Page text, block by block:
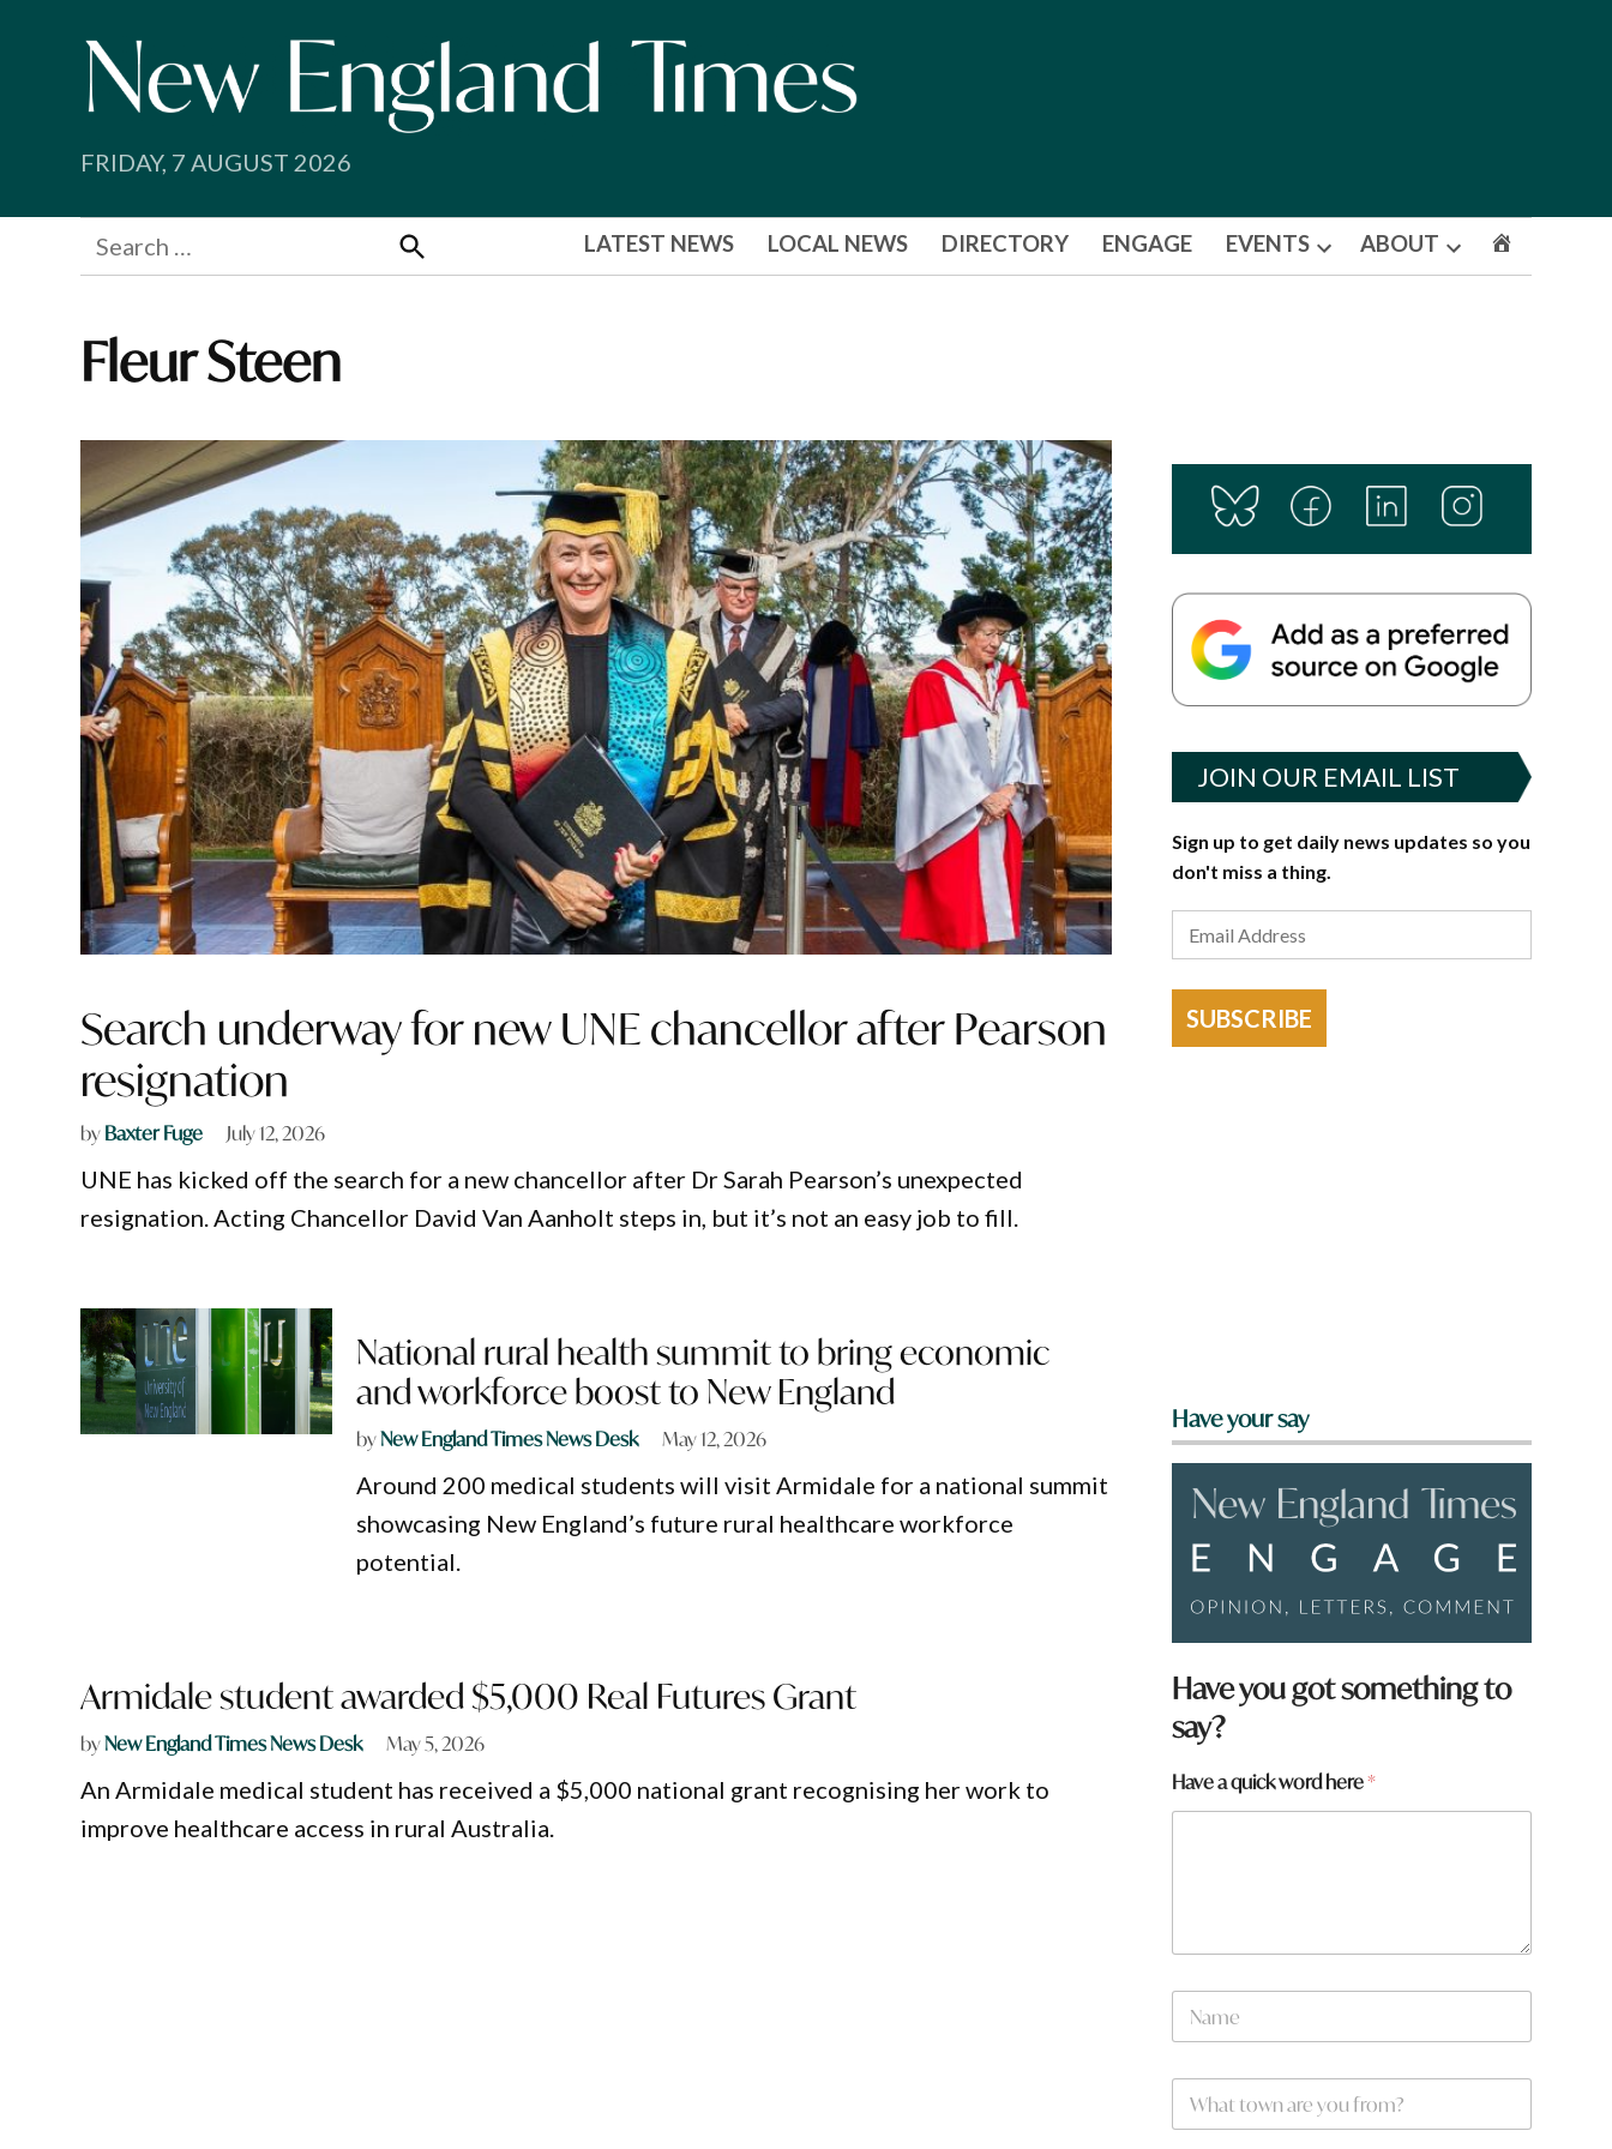
FRIDAY, 7 AUGUST 2026
Search
for:
Search
LATEST NEWS LOCAL NEWS DIRECTORY ENGAGE EVENTS
Open
ABOUT
Open
Fleur Steen
Search underway for new UNE chancellor after Pearson
resignation
byBaxter Fuge July 12, 2026
UNE has kicked off the search for a new chancellor after Dr Sarah Pearson’s unexpected
resignation. Acting Chancellor David Van Aanholt steps in, but it’s not an easy job to fill.
National rural health summit to bring economic
and workforce boost to New England
byNew England Times News Desk May 12, 2026
Around 200 medical students will visit Armidale for a national summit
showcasing New England’s future rural healthcare workforce
potential.
Armidale student awarded $5,000 Real Futures Grant
byNew England Times News Desk May 5, 2026
An Armidale medical student has received a $5,000 national grant recognising her work to
improve healthcare access in rural Australia.
JOIN OUR EMAIL LIST
Sign up to get daily news updates so you
don't miss a thing.
SUBSCRIBE
Have your say
Have you got something to
say?
Have a quick word here*
N
m
W
a